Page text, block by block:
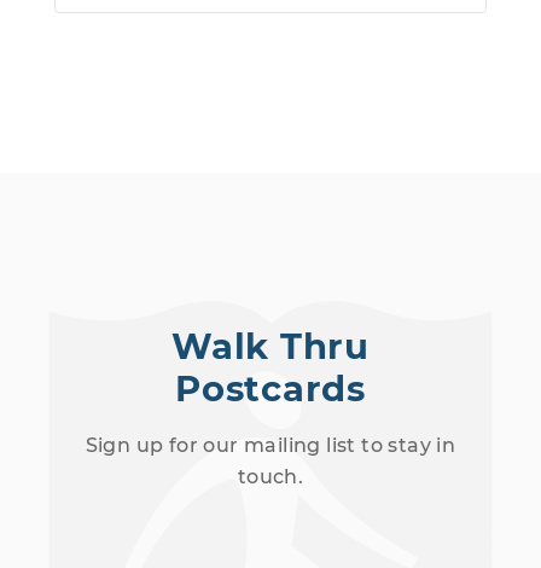
Walk Thru
Postcards
Sign up for our mailing list to stay in
touch.